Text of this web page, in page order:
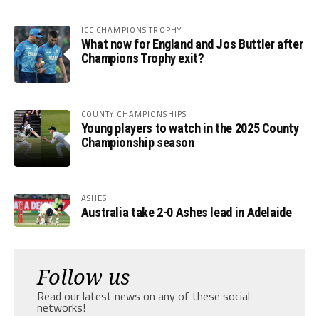
ICC CHAMPIONS TROPHY
What now for England and Jos Buttler after
Champions Trophy exit?
COUNTY CHAMPIONSHIPS
Young players to watch in the 2025 County
Championship season
ASHES
Australia take 2-0 Ashes lead in Adelaide
Follow us
Read our latest news on any of these social
networks!